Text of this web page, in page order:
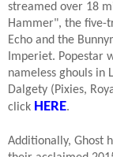
streamed over 18
Hammer", the five-
Echo and the
Imperiet. Popestar
nameless ghouls in
Dalgety (Pixies,
click HERE.
Additionally, Ghost